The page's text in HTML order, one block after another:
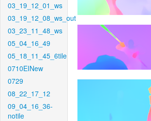
03_19_12_01_ws
03_19_12_08_ws_out
03_23_11_48_ws
05_04_16_49
05_18_11_45_6tile
0710EINew
0729
08_22_17_12
09_04_16_36-
notile